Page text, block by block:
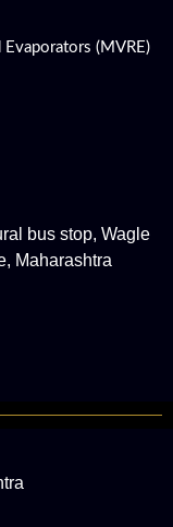
Evaporators (MVRE)
bus stop, Wagle
Maharashtra